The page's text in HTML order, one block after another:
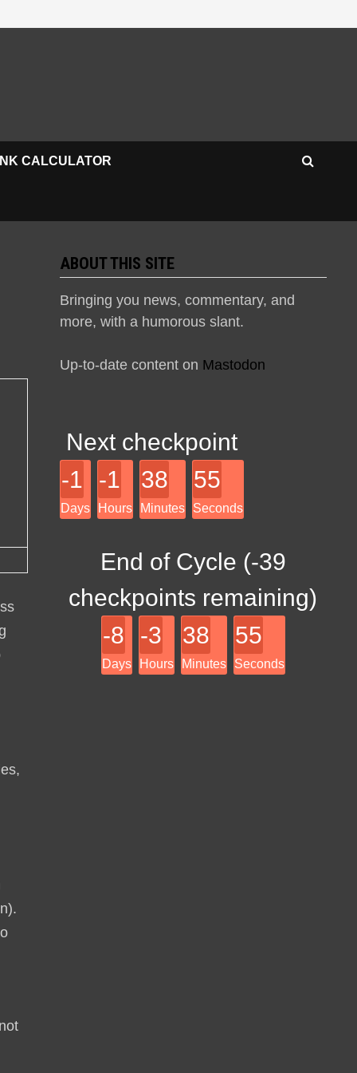
CALCULATOR
ABOUT THIS SITE
Bringing you news, commentary, and
more, with a humorous slant.
Up-to-date content on Mastodon
Next checkpoint
-1
Days
-1
Hours
38
Minutes
55
Seconds
End of Cycle (-39
checkpoints remaining)
-8
Days
-3
Hours
38
Minutes
55
Seconds